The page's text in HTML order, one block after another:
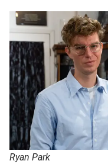
Ryan Park